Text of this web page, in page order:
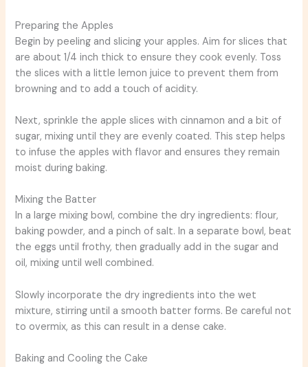
Preparing the Apples
Begin by peeling and slicing your apples. Aim for slices that
are about 1/4 inch thick to ensure they cook evenly. Toss
the slices with a little lemon juice to prevent them from
browning and to add a touch of acidity.
Next, sprinkle the apple slices with cinnamon and a bit of
sugar, mixing until they are evenly coated. This step helps
to infuse the apples with flavor and ensures they remain
moist during baking.
Mixing the Batter
In a large mixing bowl, combine the dry ingredients: flour,
baking powder, and a pinch of salt. In a separate bowl, beat
the eggs until frothy, then gradually add in the sugar and
oil, mixing until well combined.
Slowly incorporate the dry ingredients into the wet
mixture, stirring until a smooth batter forms. Be careful not
to overmix, as this can result in a dense cake.
Baking and Cooling the Cake